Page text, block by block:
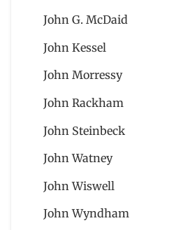
John G. McDaid
John Kessel
John Morressy
John Rackham
John Steinbeck
John Watney
John Wiswell
John Wyndham